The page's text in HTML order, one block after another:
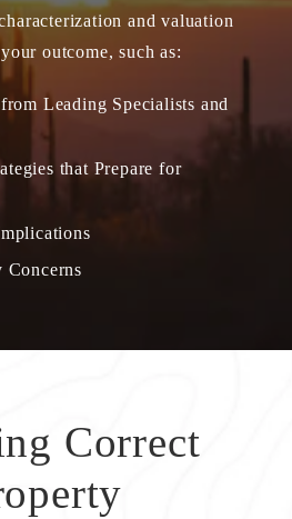
and valuation
outcome, such as:
Leading Specialists and
that Prepare for
Concerns
Correct